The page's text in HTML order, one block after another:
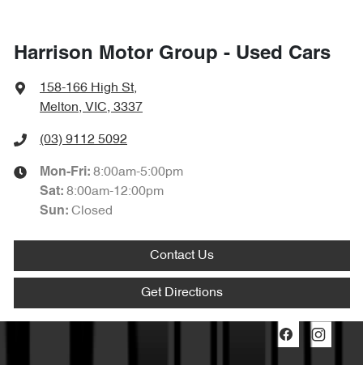
Harrison Motor Group - Used Cars
158-166 High St,
Melton, VIC, 3337
(03) 9112 5092
Mon-Fri: 8:00am-5:00pm
Sat: 8:00am-12:00pm
Sun: Closed
Contact Us
Get Directions